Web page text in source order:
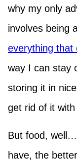
why my only
involves being
everything that
way I can stay
storing it in
get rid of it
But food,
have, the